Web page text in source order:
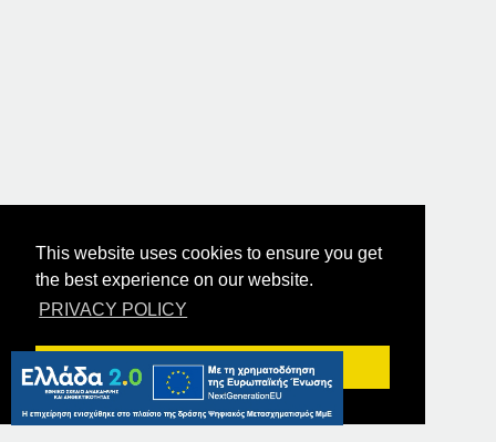
This website uses cookies to ensure you get
the best experience on our website.
PRIVACY POLICY
Got it!